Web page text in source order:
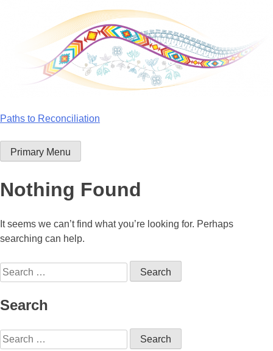
Paths to Reconciliation
Primary Menu
Nothing Found
It seems we can’t find what you’re looking for. Perhaps
searching can help.
Search
for:
Search
Search